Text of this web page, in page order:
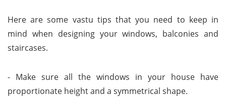
Here are some vastu tips that you need to keep in
mind when designing your windows, balconies and
staircases.
- Make sure all the windows in your house have
proportionate height and a symmetrical shape.